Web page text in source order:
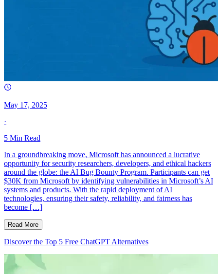
May 17, 2025
·
5 Min Read
In a groundbreaking move, Microsoft has announced a lucrative
opportunity for security researchers, developers, and ethical hackers
around the globe: the AI Bug Bounty Program. Participants can get
$30K from Microsoft by identifying vulnerabilities in Microsoft’s AI
systems and products. With the rapid deployment of AI
technologies, ensuring their safety, reliability, and fairness has
become […]
Read More
Discover the Top 5 Free ChatGPT Alternatives